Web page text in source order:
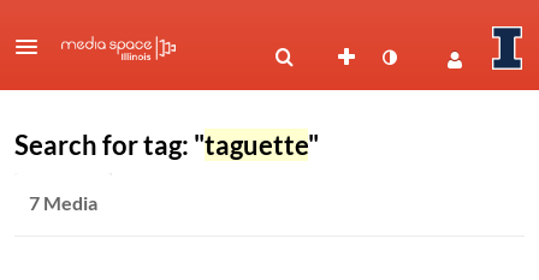
Search for tag: "taguette"
7 Media